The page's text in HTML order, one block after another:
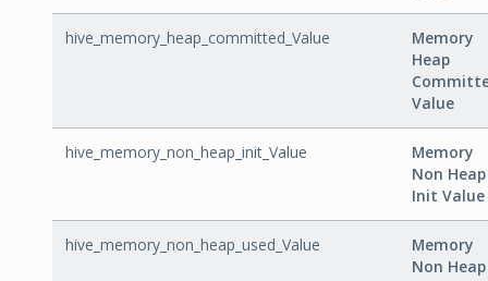
hive_memory_heap_committed_Value
Memory
Heap
Value
hive_memory_non_heap_init_Value
Memory
Non Heap
Init Value
hive_memory_non_heap_used_Value
Memory
Non Heap